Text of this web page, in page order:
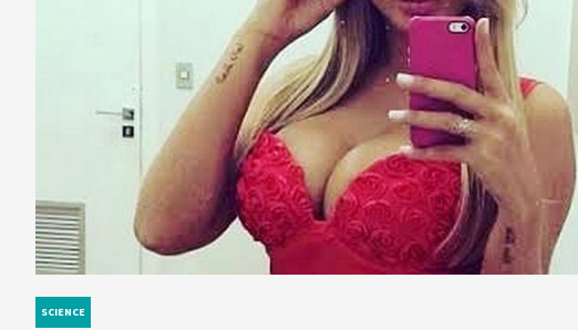
SCIENCE